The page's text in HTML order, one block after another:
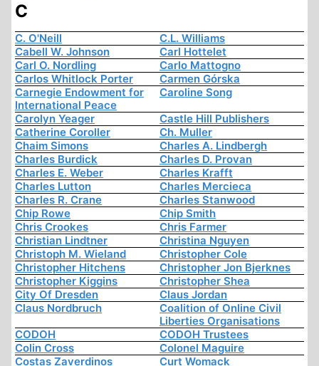
C
C. O'Neill
C.L. Williams
Cabell W. Johnson
Carl Hottelet
Carl O. Nordling
Carlo Mattogno
Carlos Whitlock Porter
Carmen Górska
Carnegie Endowment for
International Peace
Caroline Song
Carolyn Yeager
Castle Hill Publishers
Catherine Coroller
Ch. Muller
Chaim Simons
Charles A. Lindbergh
Charles Burdick
Charles D. Provan
Charles E. Weber
Charles Krafft
Charles Lutton
Charles Mercieca
Charles R. Crane
Charles Stanwood
Chip Rowe
Chip Smith
Chris Crookes
Chris Farmer
Christian Lindtner
Christina Nguyen
Christoph M. Wieland
Christopher Cole
Christopher Hitchens
Christopher Jon Bjerknes
Christopher Kiggins
Christopher Shea
City Of Dresden
Claus Jordan
Claus Nordbruch
Coalition of Online Civil
Liberties Organisations
CODOH
CODOH Trustees
Colin Cross
Colonel Maguire
Costas Zaverdinos
Curt Womack